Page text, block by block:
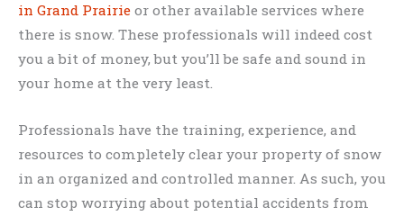
in Grand Prairie or other available services where
there is snow. These professionals will indeed cost
you a bit of money, but you’ll be safe and sound in
your home at the very least.
Professionals have the training, experience, and
resources to completely clear your property of snow
in an organized and controlled manner. As such, you
can stop worrying about potential accidents from